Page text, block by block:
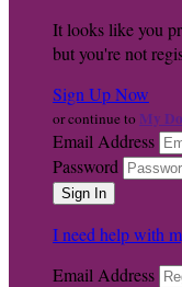
It looks like you
but you're not
Sign Up Now
or continue to My
Email Address
Password
I need help with
Email Address